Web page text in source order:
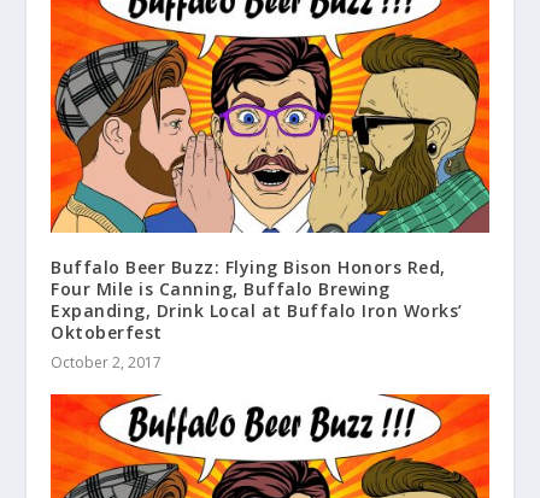
Buffalo Beer Buzz: Flying Bison Honors Red,
Four Mile is Canning, Buffalo Brewing
Expanding, Drink Local at Buffalo Iron Works’
Oktoberfest
October 2, 2017